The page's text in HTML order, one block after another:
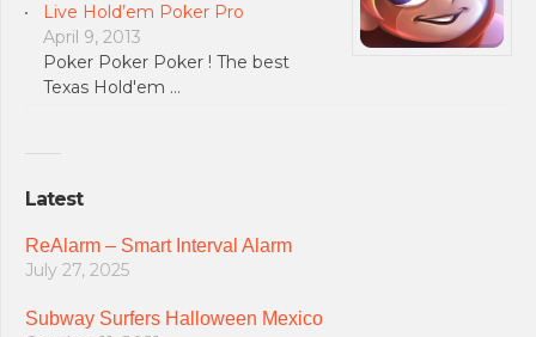
Live Hold’em Poker Pro
April 9, 2013
Poker Poker Poker ! The best
Texas Hold'em …
Latest
ReAlarm – Smart Interval Alarm
July 27, 2025
Subway Surfers Halloween Mexico